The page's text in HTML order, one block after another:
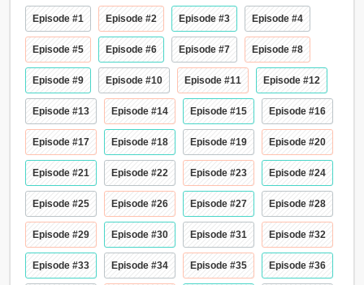
Episode #1 Episode #2 Episode #3 Episode #4
Episode #5 Episode #6 Episode #7 Episode #8
Episode #9 Episode #10 Episode #11 Episode #12
Episode #13 Episode #14 Episode #15 Episode #16
Episode #17 Episode #18 Episode #19 Episode #20
Episode #21 Episode #22 Episode #23 Episode #24
Episode #25 Episode #26 Episode #27 Episode #28
Episode #29 Episode #30 Episode #31 Episode #32
Episode #33 Episode #34 Episode #35 Episode #36